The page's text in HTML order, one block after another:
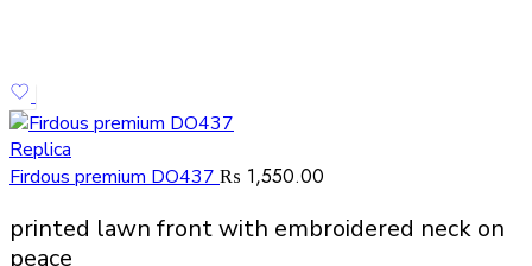
Replica
Firdous premium DO437 ₨ 1,550.00
printed lawn front with embroidered neck on
peace